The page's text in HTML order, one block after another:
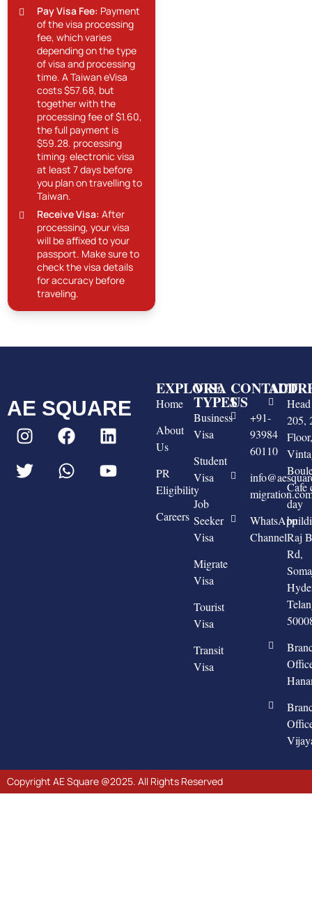
Pay Visa Fee: Payment
of the visa processing
fee, which varies
depending on the type
of visa and processing
time. A Taiwan eVisa
costs $57.68, but
together with the
processing fee of $1.60,
the full payment is
$59.28. processing
timing: electronic visa
at least 7 days before
you plan on travelling to
Taiwan.
Receive Visa: After
processing, your visa
will be affixed to your
passport. Make sure to
check the visa details
for accuracy before
traveling.
AE SQUARE
EXPLORE
Home
About
Us
PR
Eligibility
Careers
VISA
TYPES
Business
Visa
Student
Visa
Job
Seeker
Visa
Migrate
Visa
Tourist
Visa
Transit
Visa
CONTACT
US
+91-
93984
60110
WhatsApp
Channel
205,
Cafe
day
Raj
Rd,
Copyright AE Square @2025. All Rights Reserved